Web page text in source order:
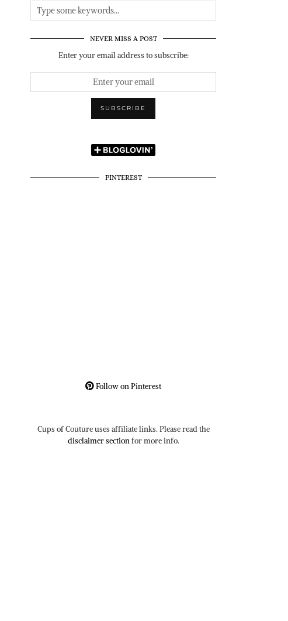
NEVER MISS A POST
Enter your email address to subscribe:
PINTEREST
Follow on Pinterest
Cups of Couture uses affiliate links. Please read the
disclaimer sectionfor more info.